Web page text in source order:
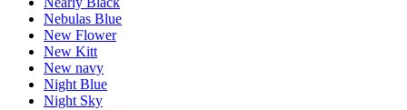
Nebulas Blue
New Flower
New Kitt
New navy
Night Blue
Night Sky